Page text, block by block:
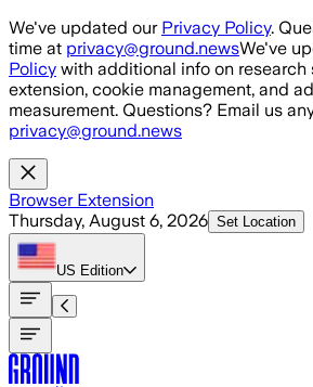
Skip to main content
We've updated our Privacy Policy.
time at privacy@ground.newsWe've
Policy with additional info on research
extension, cookie management, and
measurement. Questions? Email us
privacy@ground.news
Browser Extension
Thursday, August 6, 2026 Set Location
US Edition